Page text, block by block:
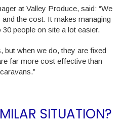
at Valley Produce, said: “We
the cost. It makes managing
people on site a lot easier.
but when we do, they are fixed
far more cost effective than
SITUATION?